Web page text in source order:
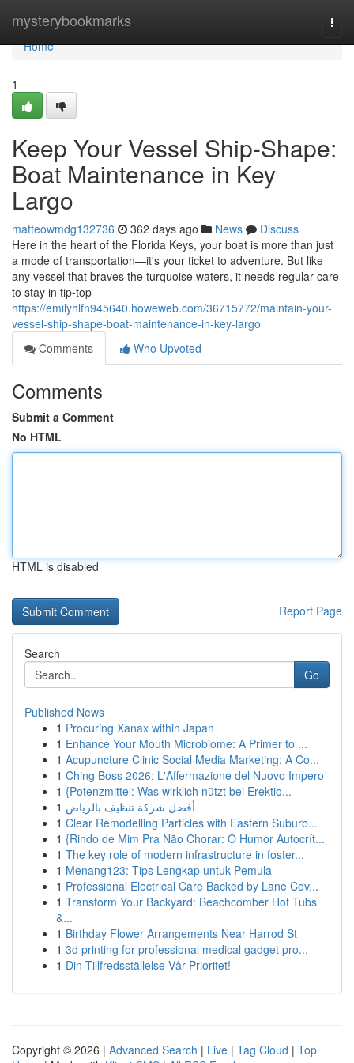
mysterybookmarks
Home
Home
1
Keep Your Vessel Ship-Shape:
Boat Maintenance in Key
Largo
matteowmdg132736 362 days ago News
Discuss
Here in the heart of the Florida Keys, your boat is more than just
a mode of transportation—it's your ticket to adventure. But like
any vessel that braves the turquoise waters, it needs regular care
to stay in tip-top
https://emilyhlfn945640.howeweb.com/36715772/maintain-your-
vessel-ship-shape-boat-maintenance-in-key-largo
Comments
Who Upvoted
Comments
Submit a Comment
No HTML
HTML is disabled
Report Page
Search
Go
Published News
1 Procuring Xanax within Japan
1 Enhance Your Mouth Microbiome: A Primer to ...
1 Acupuncture Clinic Social Media Marketing: A Co...
1 Ching Boss 2026: L'Affermazione del Nuovo Impero
1 {Potenzmittel: Was wirklich nützt bei Erektio...
1 أفضل شركة تنظيف بالرياض
1 Clear Remodelling Particles with Eastern Suburb...
1 {Rindo de Mim Pra Não Chorar: O Humor Autocrít...
1 The key role of modern infrastructure in foster...
1 Menang123: Tips Lengkap untuk Pemula
1 Professional Electrical Care Backed by Lane Cov...
1 Transform Your Backyard: Beachcomber Hot Tubs
&...
1 Birthday Flower Arrangements Near Harrod St
1 3d printing for professional medical gadget pro...
1 Din Tillfredsställelse Vår Prioritet!
Copyright © 2026 | Advanced Search | Live | Tag Cloud | Top